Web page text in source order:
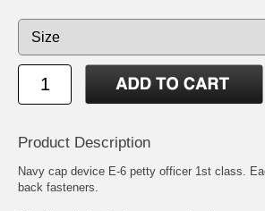
Product Description
Navy cap device E-6 petty officer 1st class.
back fasteners.